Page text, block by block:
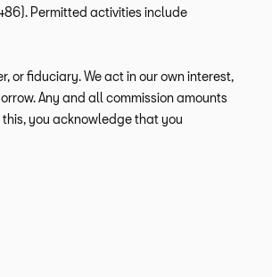
Permitted activities include
or fiduciary. We act in our own interest,
Any and all commission amounts
you acknowledge that you